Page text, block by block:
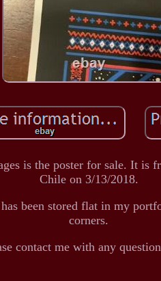
is the poster for sale. It is
Chile on 3/13/2018.
been stored flat in my
corners.
contact me with any